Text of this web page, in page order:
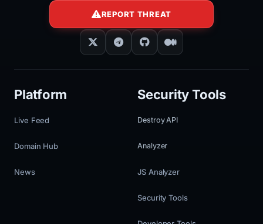
REPORT THREAT
Platform
Live Feed
Domain Hub
News
Security Tools
Destroy API
Analyzer
JS Analyzer
Security Tools